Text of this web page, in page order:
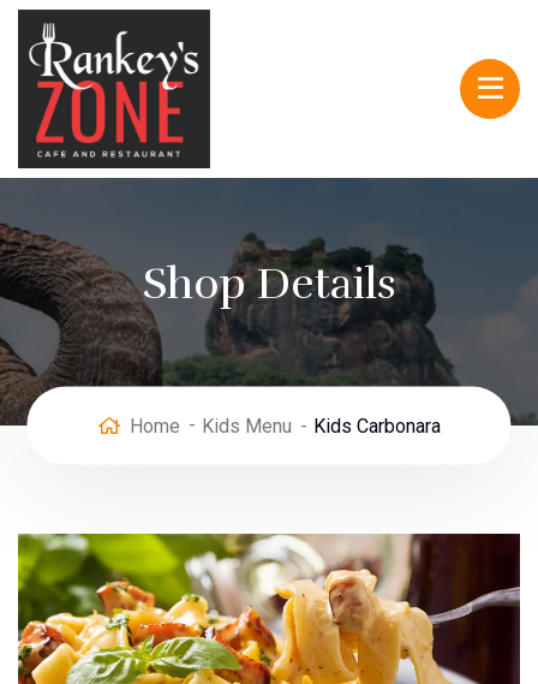
Shop Details
Home Kids Menu Kids Carbonara